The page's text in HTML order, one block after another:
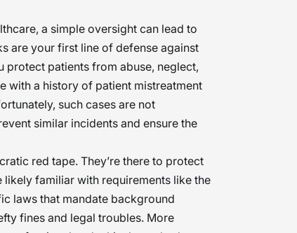
a simple oversight can lead to
are your first line of defense against
protect patients from abuse, neglect,
with a history of patient mistreatment
such cases are not
similar incidents and ensure the
red tape. They’re there to protect
likely familiar with requirements like the
laws that mandate background
fines and legal troubles. More